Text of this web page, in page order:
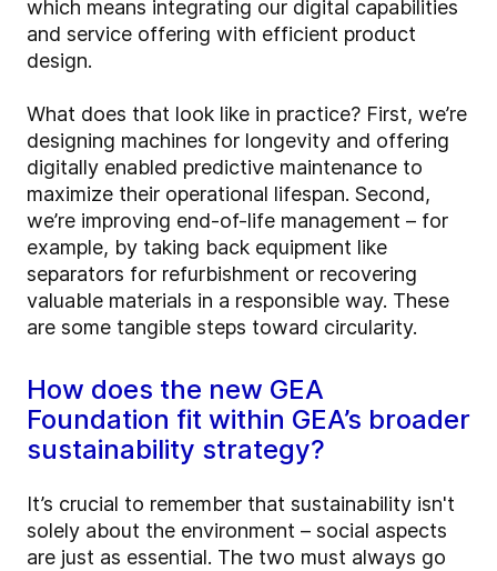
which means integrating our digital capabilities
and service offering with efficient product
design.
What does that look like in practice? First, we’re
designing machines for longevity and offering
digitally enabled predictive maintenance to
maximize their operational lifespan. Second,
we’re improving end-of-life management – for
example, by taking back equipment like
separators for refurbishment or recovering
valuable materials in a responsible way. These
are some tangible steps toward circularity.
How does the new GEA
Foundation fit within GEA’s broader
sustainability strategy?
It’s crucial to remember that sustainability isn't
solely about the environment – social aspects
are just as essential. The two must always go